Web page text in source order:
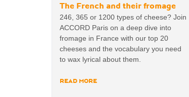
The French and their fromage
246, 365 or 1200 types of cheese? Join
ACCORD Paris on a deep dive into
fromage in France with our top 20
cheeses and the vocabulary you need
to wax lyrical about them.
READ MORE